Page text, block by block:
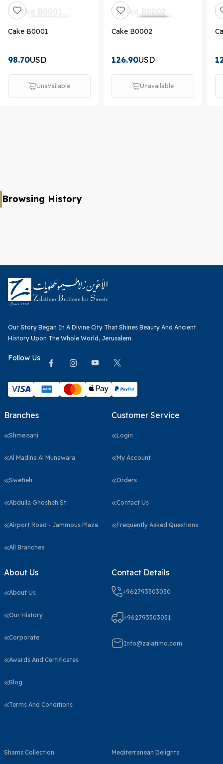
Cake B0001
98.70USD
Unavailable
Cake B0002
126.90USD
Unavailable
Browsing History
Our Story Began In A Divine City That Shines Beauty And Ancient
History Upon The Whole World, Jerusalem.
Follow Us
Branches
Shmeisani
Al Madina Al Munawara
Swefieh
Abdulla Ghosheh St.
Airport Road - Jammous Plaza
All Branches
Customer Service
Login
My Account
Orders
Contact Us
Frequently Asked Questions
About Us
About Us
Our History
Corporate
Awards And Certificates
Blog
Terms And Conditions
Contact Details
+962793303030
+962793303031
Info@zalatimo.com
Shams Collection Mediterranean Delights